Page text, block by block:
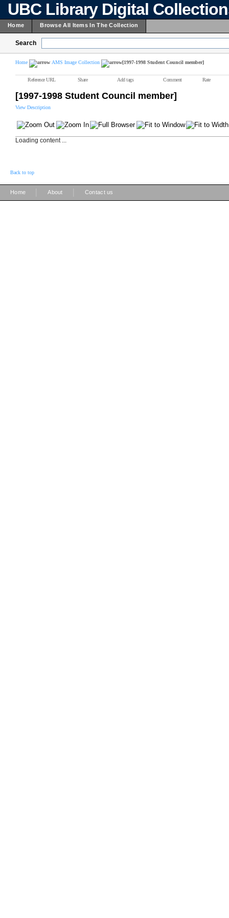
UBC Library Digital
Home Browse All Items In The Collection
Search
Home AMS Image Collection [1997-1998 Student Council member]
Reference URL Share Add tags Comment Rate
[1997-1998 Student Council member]
View Description
Loading content ...
Back to top
Home About Contact us